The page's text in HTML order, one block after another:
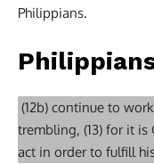
Philippians.
(12b) continue to
trembling, (13) for it
act in order to fulfill